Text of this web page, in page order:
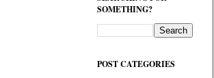
SOMETHING?
POST CATEGORIES